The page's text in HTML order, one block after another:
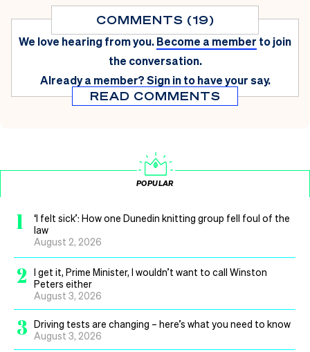
COMMENTS (19)
We love hearing from you.Become a member to join
the conversation.
Already a member?Sign in to have your say.
READ COMMENTS
POPULAR
1
‘I felt sick’: How one Dunedin knitting group fell foul of the
law
August 2, 2026
2
I get it, Prime Minister, I wouldn’t want to call Winston
Peters either
August 3, 2026
3 Driving tests are changing – here’s what you need to know
August 3, 2026